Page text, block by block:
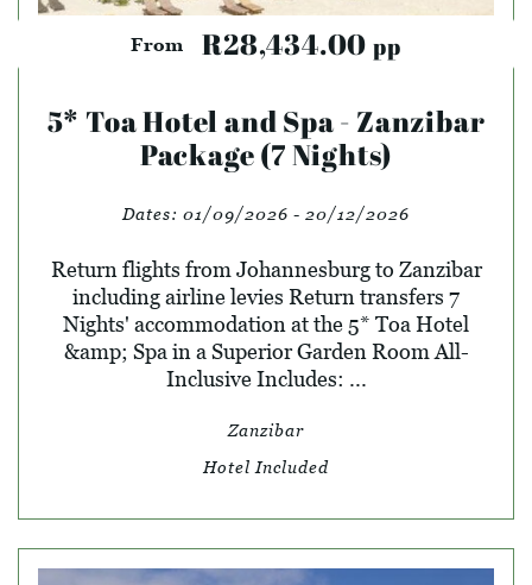
From R28,434.00 pp
5* Toa Hotel and Spa - Zanzibar
Package (7 Nights)
Dates: 01/09/2026 - 20/12/2026
Return flights from Johannesburg to Zanzibar
including airline levies Return transfers 7
Nights' accommodation at the 5* Toa Hotel
&amp; Spa in a Superior Garden Room All-
Inclusive Includes: ...
Zanzibar
Hotel Included